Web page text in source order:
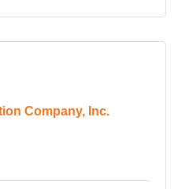
Company, Inc.